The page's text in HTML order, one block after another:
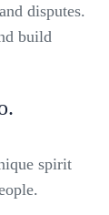
disputes.
build
spirit